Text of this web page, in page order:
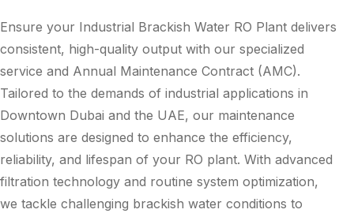
Ensure your Industrial Brackish Water RO Plant delivers
consistent, high-quality output with our specialized
service and Annual Maintenance Contract (AMC).
Tailored to the demands of industrial applications in
Downtown Dubai and the UAE, our maintenance
solutions are designed to enhance the efficiency,
reliability, and lifespan of your RO plant. With advanced
filtration technology and routine system optimization,
we tackle challenging brackish water conditions to